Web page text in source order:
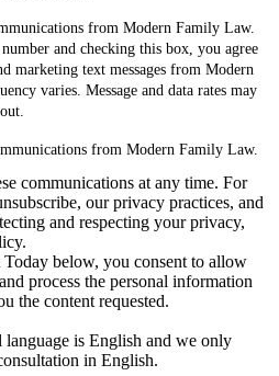
from Modern Family Law.
and checking this box, you agree
marketing text messages from Modern
varies. Message and data rates may
from Modern Family Law.
communications at any time. For
our privacy practices, and
and respecting your privacy,
below, you consent to allow
process the personal information
the content requested.
is English and we only
in English.